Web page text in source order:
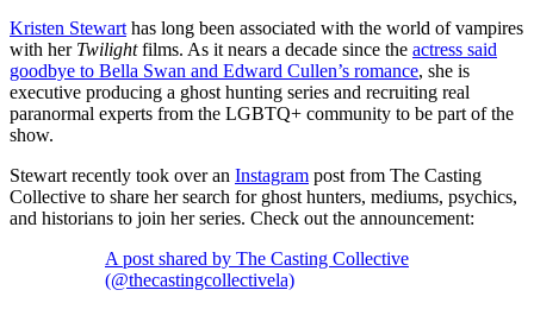
Kristen Stewart has long been associated with the world of vampires
with her Twilightfilms. As it nears a decade since the actress said
goodbye to Bella Swan and Edward Cullen’s romance, she is
executive producing a ghost hunting series and recruiting real
paranormal experts from the LGBTQ+ community to be part of the
show.
Stewart recently took over an Instagram post from The Casting
Collective to share her search for ghost hunters, mediums, psychics,
and historians to join her series. Check out the announcement:
A post shared by The Casting Collective
(@thecastingcollectivela)